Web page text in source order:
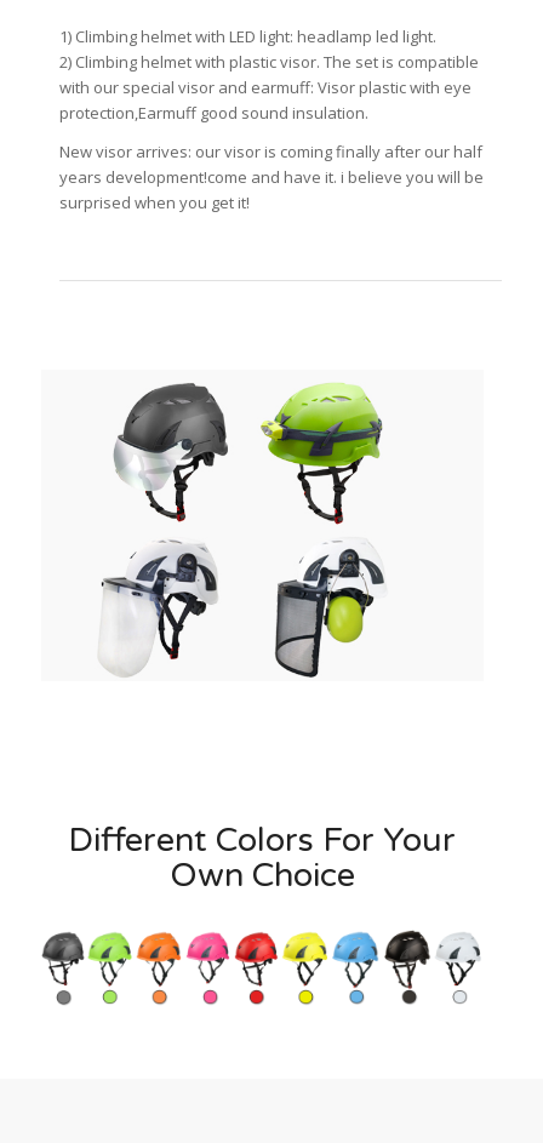
1) Climbing helmet with LED light: headlamp led light.
2) Climbing helmet with plastic visor. The set is compatible
with our special visor and earmuff: Visor plastic with eye
protection,Earmuff good sound insulation.
New visor arrives: our visor is coming finally after our half
years development!come and have it. i believe you will be
surprised when you get it!
Different Colors For Your
Own Choice